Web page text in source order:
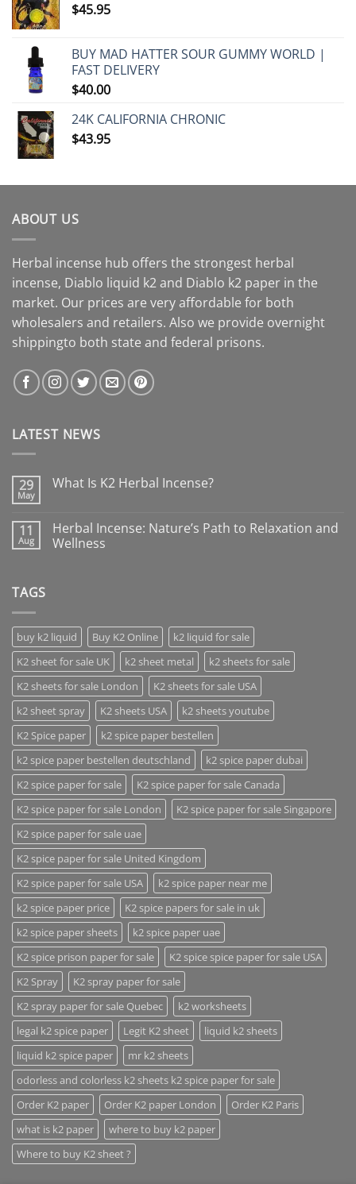
$45.95
BUY MAD HATTER SOUR GUMMY WORLD |
FAST DELIVERY
$40.00
24K CALIFORNIA CHRONIC
$43.95
ABOUT US
Herbal incense hub offers the strongest herbal
incense, Diablo liquid k2 and Diablo k2 paper in the
market. Our prices are very affordable for both
wholesalers and retailers. Also we provide overnight
shippingto both state and federal prisons.
LATEST NEWS
29
May
What Is K2 Herbal Incense?
11
Aug
Herbal Incense: Nature’s Path to Relaxation and
Wellness
TAGS
buy k2 liquid Buy K2 Online
k2 liquid for sale
K2 sheet for sale UK
k2 sheet metal
k2 sheets for sale
K2 sheets for sale London
K2 sheets for sale USA
k2 sheet spray
K2 sheets USA
k2 sheets youtube
K2 Spice paper
k2 spice paper bestellen
k2 spice paper bestellen deutschland
k2 spice paper dubai
K2 spice paper for sale
K2 spice paper for sale Canada
K2 spice paper for sale London
K2 spice paper for sale Singapore
K2 spice paper for sale uae
K2 spice paper for sale United Kingdom
K2 spice paper for sale USA
k2 spice paper near me
k2 spice paper price
K2 spice papers for sale in uk
k2 spice paper sheets
k2 spice paper uae
K2 spice prison paper for sale
K2 spice spice paper for sale USA
K2 Spray
K2 spray paper for sale
K2 spray paper for sale Quebec
k2 worksheets
legal k2 spice paper
Legit K2 sheet
liquid k2 sheets
liquid k2 spice paper
mr k2 sheets
odorless and colorless k2 sheets k2 spice paper for sale
Order K2 paper
Order K2 paper London
Order K2 Paris
what is k2 paper
where to buy k2 paper
Where to buy K2 sheet ?